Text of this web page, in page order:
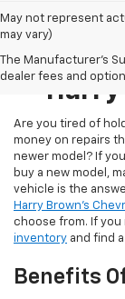
May not represent
may vary)
The Manufacturer's
dealer fees and
Pre-
Harry
Are you tired of
money on repairs
newer model? If
buy a new model,
vehicle is the
Harry Brown's
choose from. If you
inventory and find
Benefits